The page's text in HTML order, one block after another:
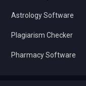
Astrology Software
Plagiarism Checker
Pharmacy Software